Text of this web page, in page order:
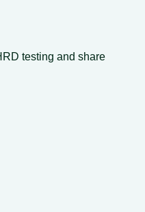
testing and share